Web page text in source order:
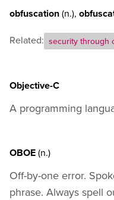
U
W
Z
General Usage
Appendix A - How
obfuscation(n.),
Related: security through
Objective-C
A programming
OBOE(n.)
Off-by-one error.
phrase. Always spell